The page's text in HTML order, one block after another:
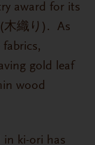
award for its
(木織り). As
fabrics,
gold leaf
wood
in ki-ori has